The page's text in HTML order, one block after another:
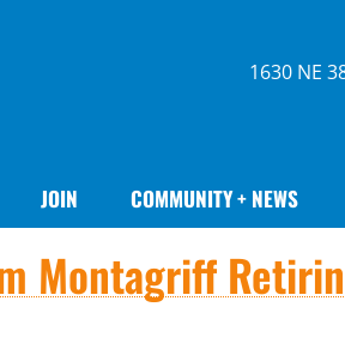
1630 NE
JOIN COMMUNITY + NEWS
Montagriff